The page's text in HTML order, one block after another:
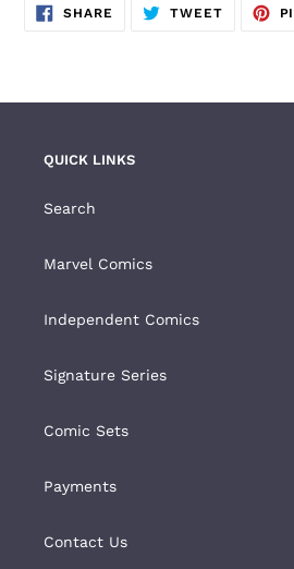
SHARE SHARE
TWEETTWEET
QUICK LINKS
Search
Marvel Comics
Independent Comics
Signature Series
Comic Sets
Payments
Contact Us